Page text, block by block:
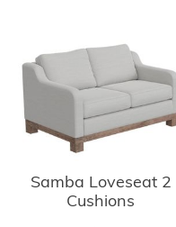
Samba Loveseat 2
Cushions